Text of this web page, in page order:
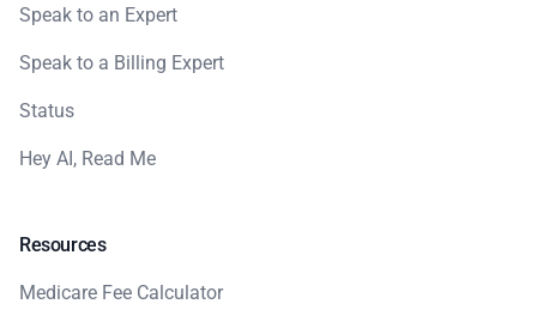
Speak to an Expert
Speak to a Billing Expert
Status
Hey AI, Read Me
Resources
Medicare Fee Calculator